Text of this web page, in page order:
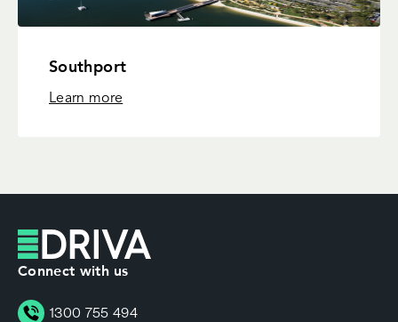
Southport
Learn more
Connect with us
1300 755 494